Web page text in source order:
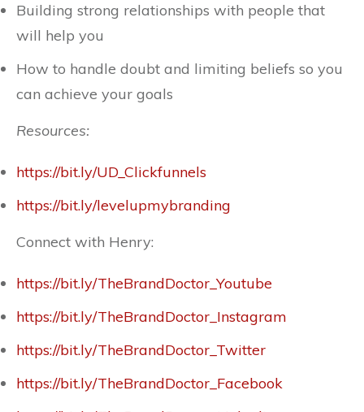
Building strong relationships with people that
will help you
How to handle doubt and limiting beliefs so you
can achieve your goals
Resources:
https://bit.ly/UD_Clickfunnels
https://bit.ly/levelupmybranding
Connect with Henry:
https://bit.ly/TheBrandDoctor_Youtube
https://bit.ly/TheBrandDoctor_Instagram
https://bit.ly/TheBrandDoctor_Twitter
https://bit.ly/TheBrandDoctor_Facebook